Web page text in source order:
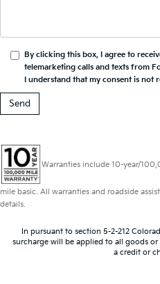
By clicking this box, I agree to
telemarketing calls and texts from
I understand that my consent is not
Warranties include 10-year/
mile basic. All warranties and roadside
details.
In pursuant to section 5-2-212
surcharge will be applied to all goods or
a credit or